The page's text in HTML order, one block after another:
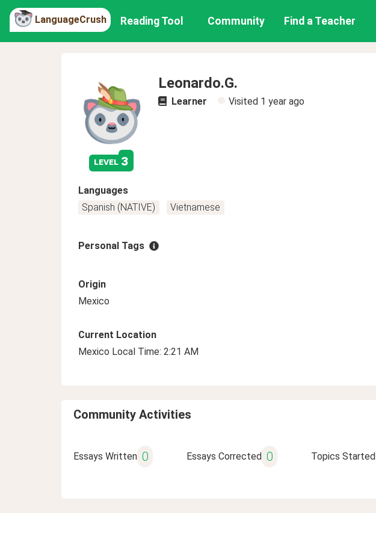
LanguageCrush Reading Tool Community Find a Teacher
level 3
Leonardo.G.
Learner Visited 1 year ago
Languages
Spanish (NATIVE)
Vietnamese
Personal Tags
Origin
Mexico
Current Location
Mexico Local Time: 2:21 AM
Community Activities
Essays Written 0 Essays Corrected 0 Topics Started